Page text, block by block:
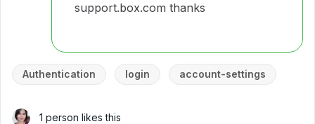
support.box.com thanks
Authentication login account-settings
1 person likes this